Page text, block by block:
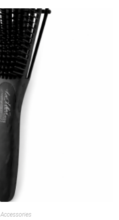
Accessories